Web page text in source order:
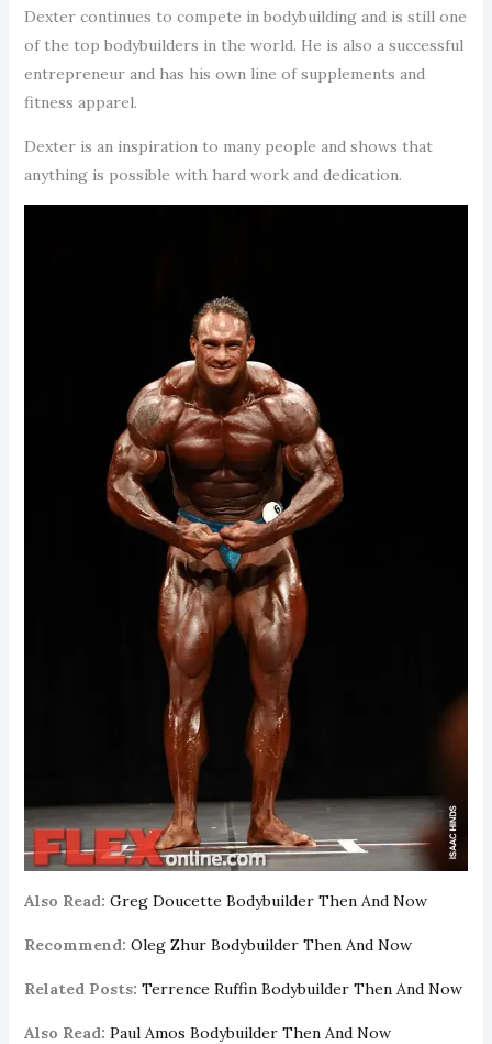
Dexter continues to compete in bodybuilding and is still one
of the top bodybuilders in the world. He is also a successful
entrepreneur and has his own line of supplements and
fitness apparel.
Dexter is an inspiration to many people and shows that
anything is possible with hard work and dedication.
Also Read: Greg Doucette Bodybuilder Then And Now
Recommend: Oleg Zhur Bodybuilder Then And Now
Related Posts: Terrence Ruffin Bodybuilder Then And Now
Also Read: Paul Amos Bodybuilder Then And Now